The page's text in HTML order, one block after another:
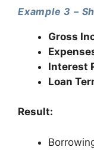
Example 3 –
Gross
Interest
Loan
Result: